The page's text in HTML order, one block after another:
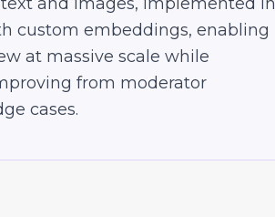
custom embeddings, enabling
at massive scale while
from moderator
cases.